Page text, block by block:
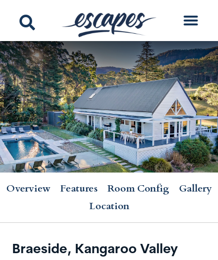
Overview Features Room Config
Gallery
Location
Braeside, Kangaroo Valley